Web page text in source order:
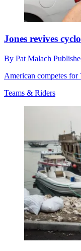
Jones revives
By Pat Malach
American competes
Teams & Riders